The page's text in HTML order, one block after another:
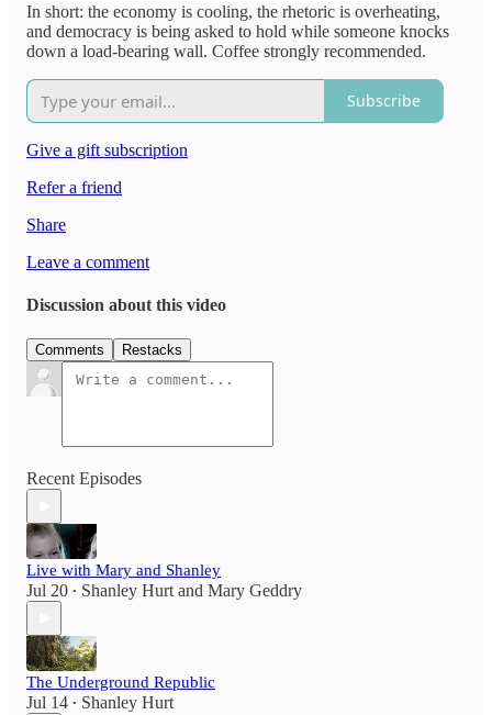
In short: the economy is cooling, the rhetoric is overheating,
and democracy is being asked to hold while someone knocks
down a load-bearing wall. Coffee strongly recommended.
Subscribe
Give a gift subscription
Refer a friend
Share
Leave a comment
Discussion about this video
Comments Restacks
Recent Episodes
Live with Mary and Shanley
Jul 20 • Shanley Hurtand Mary Geddry
The Underground Republic
Jul 14 • Shanley Hurt